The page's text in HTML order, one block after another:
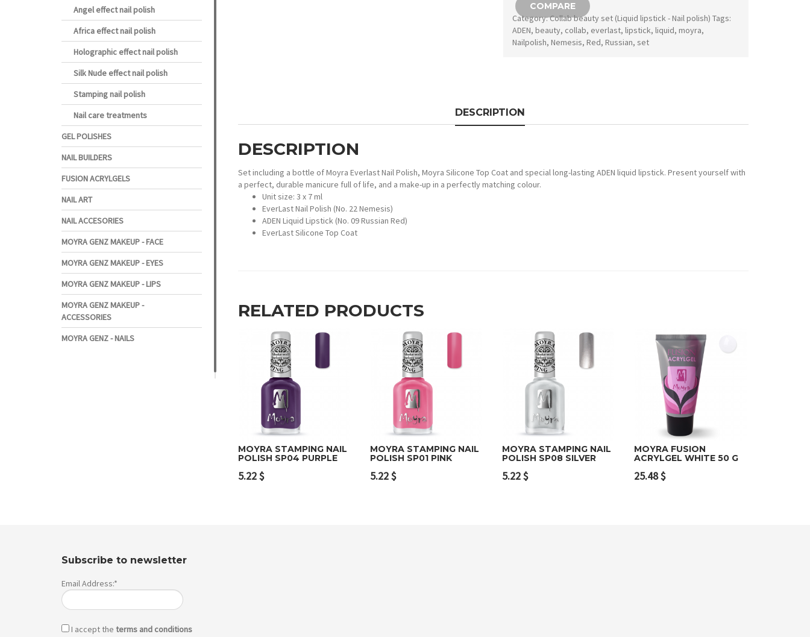
ADEN
liquid
lipstick
COMPARE
Category:Collab beauty set (Liquid lipstick - Nail polish) Tags:
ADEN,beauty, collab, everlast,lipstick,liquid,moyra,
Nailpolish,Nemesis,Red,Russian,set
DESCRIPTION
DESCRIPTION
Set including a bottle of Moyra Everlast Nail Polish, Moyra Silicone Top Coat and special long-lasting ADEN liquid lipstick. Present yourself with
a perfect, durable manicure full of life, and a make-up in a perfectly matching colour.
Unit size: 3 x 7 ml
EverLast Nail Polish (No. 22 Nemesis)
ADEN Liquid Lipstick (No. 09 Russian Red)
EverLast Silicone Top Coat
RELATED PRODUCTS
MOYRA STAMPING NAIL
POLISH SP04 PURPLE
5.22$
MOYRA STAMPING NAIL
POLISH SP01 PINK
5.22$
MOYRA STAMPING NAIL
POLISH SP08 SILVER
5.22$
MOYRA FUSION
ACRYLGEL WHITE 50 G
25.48$
Angel effect nail polish
Africa effect nail polish
Holographic effect nail polish
Silk Nude effect nail polish
Stamping nail polish
Nail care treatments
GEL POLISHES
NAIL BUILDERS
FUSION ACRYLGELS
NAIL ART
NAIL ACCESORIES
MOYRA GENZ MAKEUP - FACE
MOYRA GENZ MAKEUP - EYES
MOYRA GENZ MAKEUP - LIPS
MOYRA GENZ MAKEUP -
ACCESSORIES
MOYRA GENZ - NAILS
Subscribe to newsletter
Email Address:*
I accept the terms and conditions